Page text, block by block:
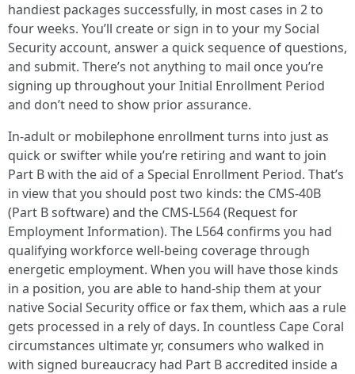
handiest packages successfully, in most cases in 2 to
four weeks. You’ll create or sign in to your my Social
Security account, answer a quick sequence of questions,
and submit. There’s not anything to mail once you’re
signing up throughout your Initial Enrollment Period
and don’t need to show prior assurance.
In-adult or mobilephone enrollment turns into just as
quick or swifter while you’re retiring and want to join
Part B with the aid of a Special Enrollment Period. That’s
in view that you should post two kinds: the CMS-40B
(Part B software) and the CMS-L564 (Request for
Employment Information). The L564 confirms you had
qualifying workforce well-being coverage through
energetic employment. When you will have those kinds
in a position, you are able to hand-ship them at your
native Social Security office or fax them, which aas a rule
gets processed in a rely of days. In countless Cape Coral
circumstances ultimate yr, consumers who walked in
with signed bureaucracy had Part B accredited inside a